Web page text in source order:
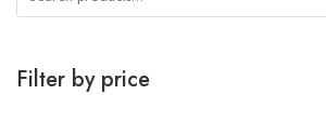
Filter by price